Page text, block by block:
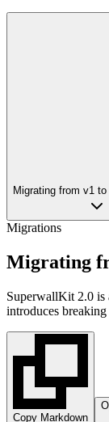
Migrating from v1
Migrations
Migrating
SuperwallKit 2.0 is
introduces breaking
Copy Markdown